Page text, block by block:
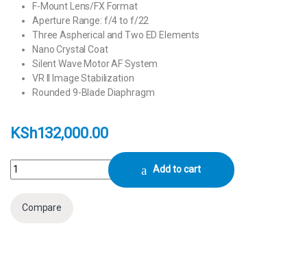
F-Mount Lens/FX Format
Aperture Range: f/4 to f/22
Three Aspherical and Two ED Elements
Nano Crystal Coat
Silent Wave Motor AF System
VR II Image Stabilization
Rounded 9-Blade Diaphragm
KSh132,000.00
Nikon AF-S NIKKOR 16-35mm f/4G ED VR Lens quantity
Add to cart
Compare